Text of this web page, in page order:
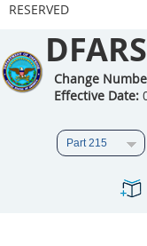
RESERVED
Change
Effective Date:
201
202
205
206
213
215